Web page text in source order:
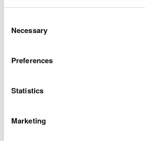
choose.
Selection
Necessary
Preferences
Statistics
Marketing
Also in this section
Report an environmental incident
Media enquiries
Last updated 25 Jun 2026